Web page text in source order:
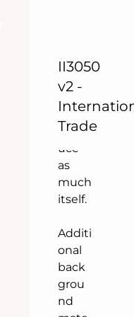
II3050
v2 -
Trade
does
not
to
prod
uce
as
much
itself.
Additi
onal
back
grou
nd